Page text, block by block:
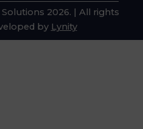
i
t
t
e
e
d
n
u
b
e
2026. | All rights
by Lynity